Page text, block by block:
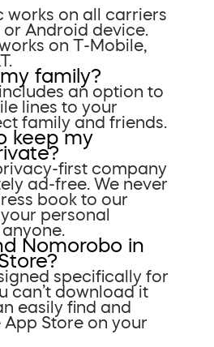
works on all carriers
Android device.
on T-Mobile,
family?
an option to
lines to your
family and friends.
keep my
first company
ad-free. We never
book to our
personal
Nomorobo in
specifically for
can’t download it
easily find and
Store on your